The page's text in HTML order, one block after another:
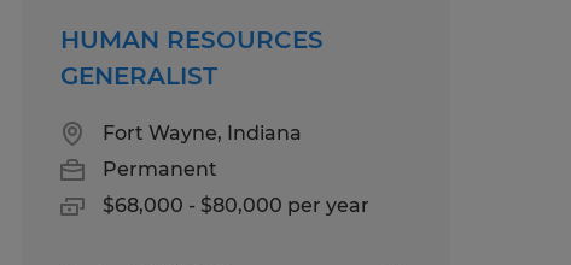
HUMAN RESOURCES
GENERALIST
Fort Wayne, Indiana
Permanent
$68,000 - $80,000 per year